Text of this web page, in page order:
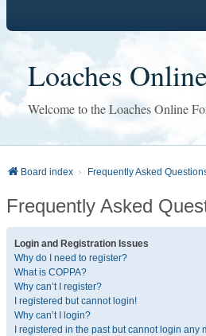
Loaches
Welcome to the Loaches Online
Board index Frequently Asked
Frequently Asked
Login and Registration Issues
Why do I need to register?
What is COPPA?
Why can’t I register?
I registered but cannot login!
Why can’t I login?
I registered in the past but cannot login any